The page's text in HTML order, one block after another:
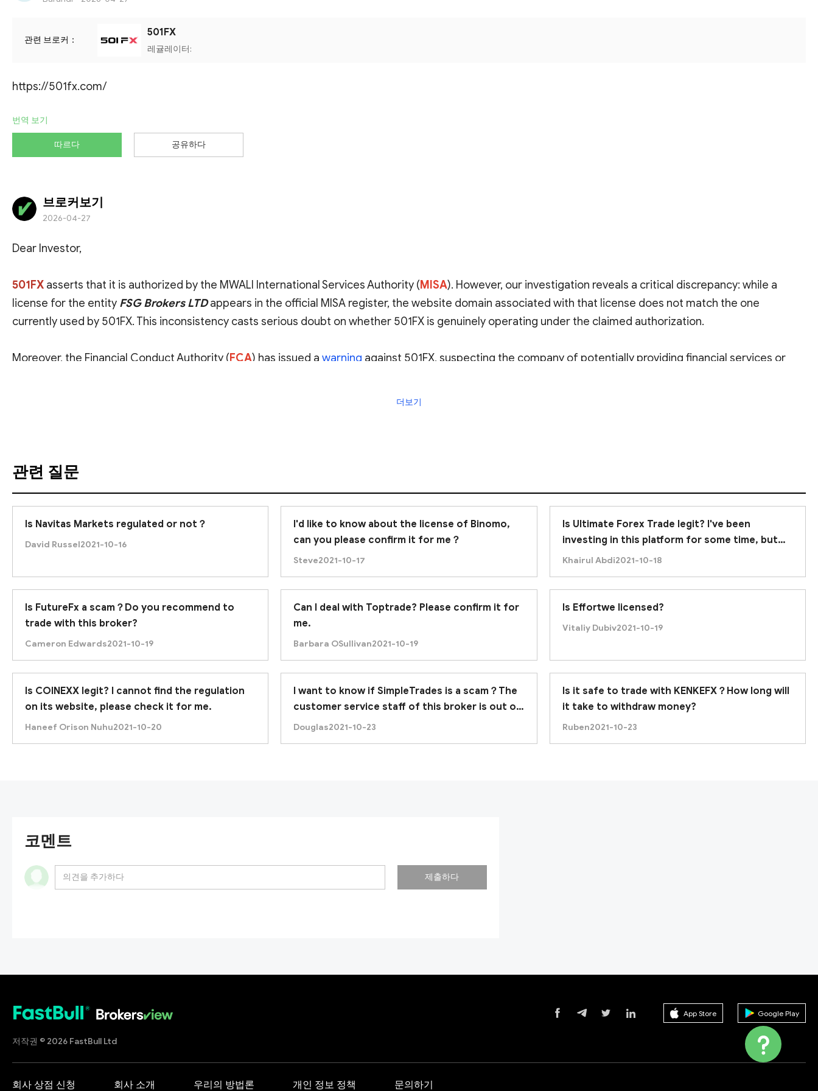
관련 브로커：
501FX
레귤레이터:
https://501fx.com/
번역 보기
따르다 공유하다
브로커보기
2026-04-27
Dear Investor,
501FX asserts that it is authorized by the MWALI International Services Authority (MISA). However, our investigation reveals a critical discrepancy: while a
license for the entity FSG Brokers LTDappears in the official MISA register, the website domain associated with that license does not match the one
currently used by 501FX. This inconsistency casts serious doubt on whether 501FX is genuinely operating under the claimed authorization.
Moreover, the Financial Conduct Authority (FCA) has issued a warning against 501FX, suspecting the company of potentially providing financial services or
더보기
관련 질문
Is Navitas Markets regulated or not？
David Russel2021-10-16
I'd like to know about the license of Binomo,
can you please confirm it for me？
Steve2021-10-17
Is Ultimate Forex Trade legit? I've been
investing in this platform for some time, but
recently it was unable to withdraw. Am I being
Khairul Abdi2021-10-18
Is FutureFx a scam？Do you recommend to
trade with this broker?
Cameron Edwards2021-10-19
Can I deal with Toptrade? Please confirm it for
me.
Barbara OSullivan2021-10-19
Is Effortwe licensed?
Vitaliy Dubiv2021-10-19
Is COINEXX legit? I cannot find the regulation
on its website, please check it for me.
Haneef Orison Nuhu2021-10-20
I want to know if SimpleTrades is a scam？The
customer service staff of this broker is out of
contact.
Douglas2021-10-23
Is it safe to trade with KENKEFX？How long will
it take to withdraw money?
Ruben2021-10-23
코멘트
제출하다
저작권 © 2026 FastBull Ltd
App Store Google Play
회사 상점 신청 회사 소개 우리의 방법론 개인 정보 정책 문의하기